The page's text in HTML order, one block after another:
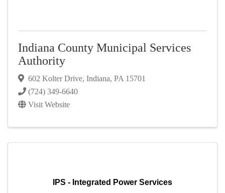
Indiana County Municipal Services
Authority
602 Kolter Drive, Indiana, PA 15701
(724) 349-6640
Visit Website
IPS - Integrated Power Services